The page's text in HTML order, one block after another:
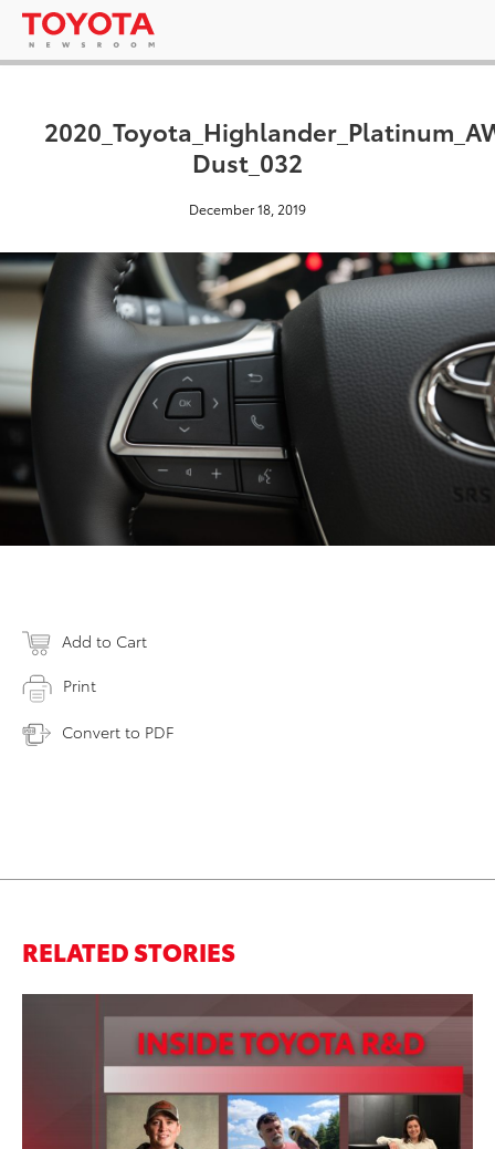
Dust_032
December 18, 2019
Add to Cart
Print
Convert to PDF
RELATED STORIES